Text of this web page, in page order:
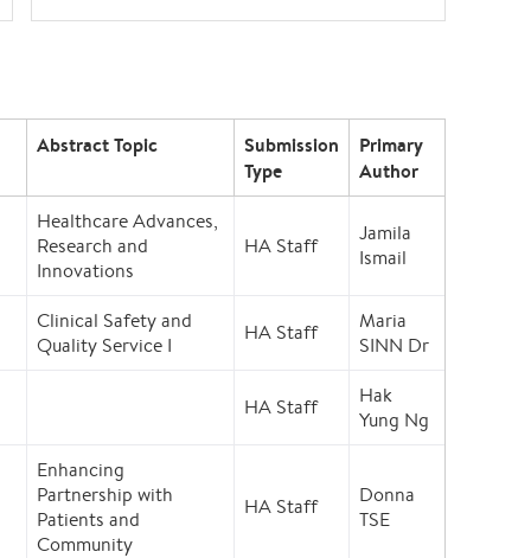
Abstract Topic
Submission
Type
Primary
Author
Healthcare Advances,
Research and
Innovations
HA Staff
Jamila
Ismail
Clinical Safety and
Quality Service I
HA Staff
Maria
SINN Dr
HA Staff
Hak
Yung Ng
Enhancing
Partnership with
Patients and
Community
HA Staff
Donna
TSE